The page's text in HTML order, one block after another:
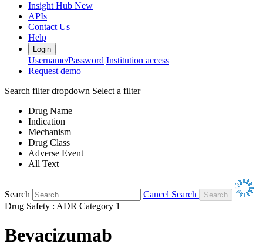
Insight Hub New
APIs
Contact Us
Help
Login
Username/Password Institution access
Request demo
Search filter dropdown Select a filter
Drug Name
Indication
Mechanism
Drug Class
Adverse Event
All Text
Search
Cancel Search
Drug Safety : ADR Category 1
Bevacizumab